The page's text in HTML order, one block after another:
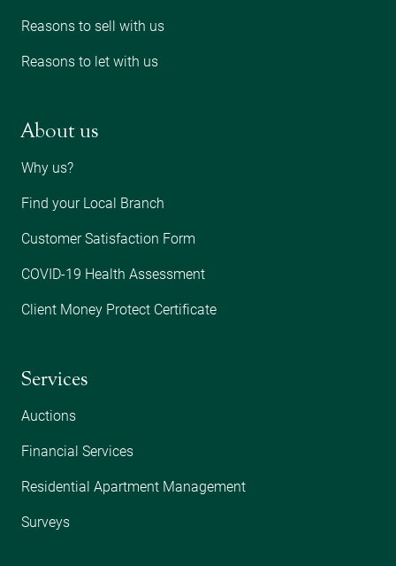
Reasons to sell with us
Reasons to let with us
About us
Why us?
Find your Local Branch
Customer Satisfaction Form
COVID-19 Health Assessment
Client Money Protect Certificate
Services
Auctions
Financial Services
Residential Apartment Management
Surveys